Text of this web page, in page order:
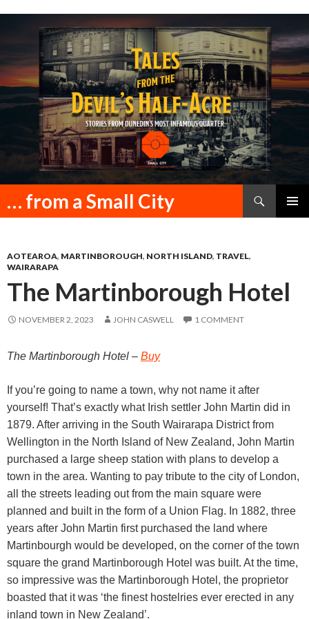
… from a Small City
Search
SKIP
AOTEAROA, MARTINBOROUGH, NORTH ISLAND, TRAVEL,
WAIRARAPA
The Martinborough Hotel
NOVEMBER 2, 2023 JOHN CASWELL 1 COMMENT
The Martinborough Hotel – Buy
If you’re going to name a town, why not name it after
yourself! That’s exactly what Irish settler John Martin did in
1879. After arriving in the South Wairarapa District from
Wellington in the North Island of New Zealand, John Martin
purchased a large sheep station with plans to develop a
town in the area. Wanting to pay tribute to the city of London,
all the streets leading out from the main square were
planned and built in the form of a Union Flag. In 1882, three
years after John Martin first purchased the land where
Martinbourgh would be developed, on the corner of the town
square the grand Martinborough Hotel was built. At the time,
so impressive was the Martinborough Hotel, the proprietor
boasted that it was ‘the finest hostelries ever erected in any
inland town in New Zealand’.